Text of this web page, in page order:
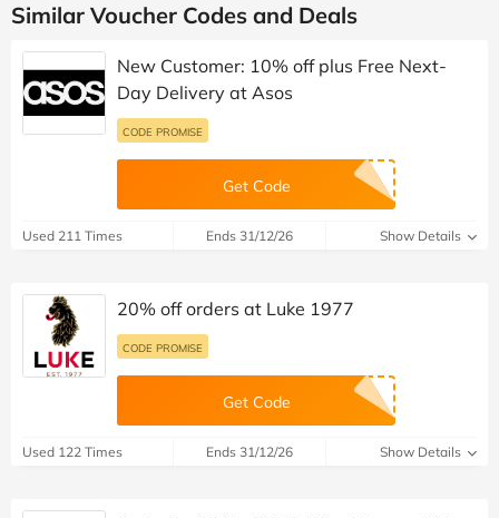
Similar Voucher Codes and Deals
New Customer: 10% off plus Free Next-
Day Delivery at Asos
CODE PROMISE
Get Code
Used 211 Times Ends 31/12/26 Show Details
20% off orders at Luke 1977
CODE PROMISE
Get Code
Used 122 Times Ends 31/12/26 Show Details